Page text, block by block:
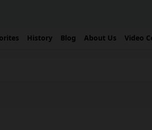
History Blog About Us Video